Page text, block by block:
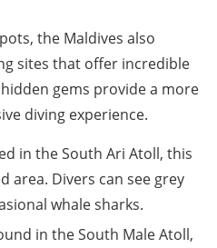
the Maldives also
sites that offer incredible
gems provide a more
diving experience.
in the South Ari Atoll, this
area. Divers can see grey
whale sharks.
in the South Male Atoll,